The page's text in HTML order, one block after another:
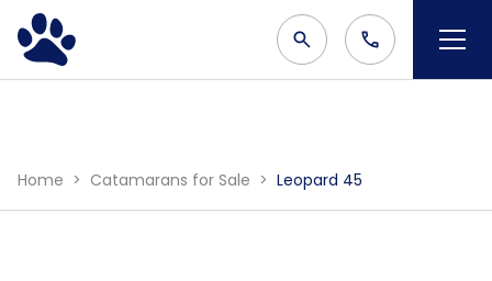
Home Catamarans for Sale Leopard 45